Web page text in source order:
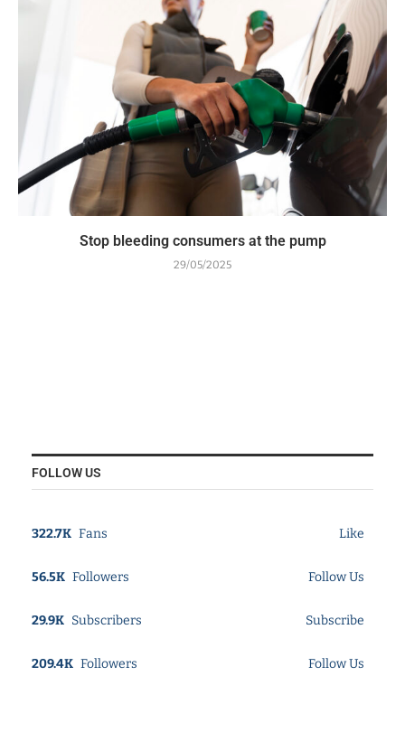
Stop bleeding consumers at the pump
29/05/2025
FOLLOW US
322.7K Fans Like
56.5K Followers Follow Us
29.9K Subscribers Subscribe
209.4K Followers Follow Us